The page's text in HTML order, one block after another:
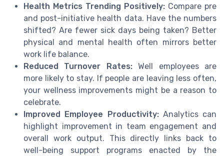
Health Metrics Trending Positively: Compare pre
and post-initiative health data. Have the numbers
shifted? Are fewer sick days being taken? Better
physical and mental health often mirrors better
work life balance.
Reduced Turnover Rates:Well employees are
more likely to stay. If people are leaving less often,
your wellness improvements might be a reason to
celebrate.
Improved Employee Productivity:Analytics can
highlight improvement in team engagement and
overall work output. This directly links back to
well-being support programs enacted by the